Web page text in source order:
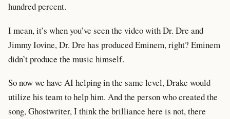
hundred percent.
I mean, it’s when you’ve seen the video with Dr. Dre and
Jimmy Iovine, Dr. Dre has produced Eminem, right? Eminem
didn’t produce the music himself.
So now we have AI helping in the same level, Drake would
utilize his team to help him. And the person who created the
song, Ghostwriter, I think the brilliance here is not, there